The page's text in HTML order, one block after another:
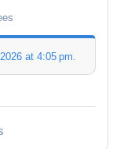
at 4:05 pm